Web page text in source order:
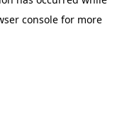
console for more